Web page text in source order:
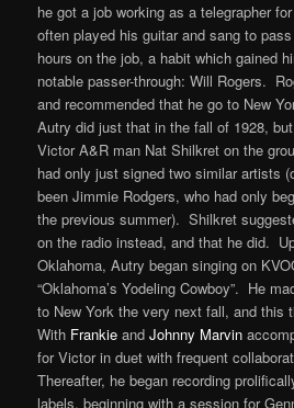
he got a job working as a telegrapher
often played his guitar and sang to
hours on the job, a habit which gained
notable passer-through: Will Rogers.
and recommended that he go to New
Autry did just that in the fall of 1928,
Victor A&R man Nat Shilkret on the
had only just signed two similar artists
been Jimmie Rodgers, who had only
the previous summer). Shilkret
on the radio instead, and that he did.
Oklahoma, Autry began singing on
“Oklahoma’s Yodeling Cowboy”. He
to New York the very next fall, and this
With Frankie andJohnny Marvin
for Victor in duet with frequent
Thereafter, he began recording
labels, beginning with a session for